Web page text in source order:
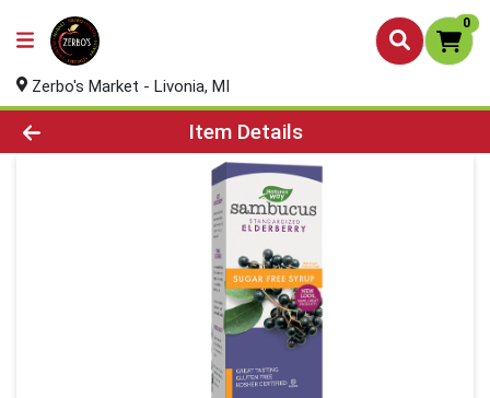
0
Zerbo's Market - Livonia, MI
Product Details Page
Item Details